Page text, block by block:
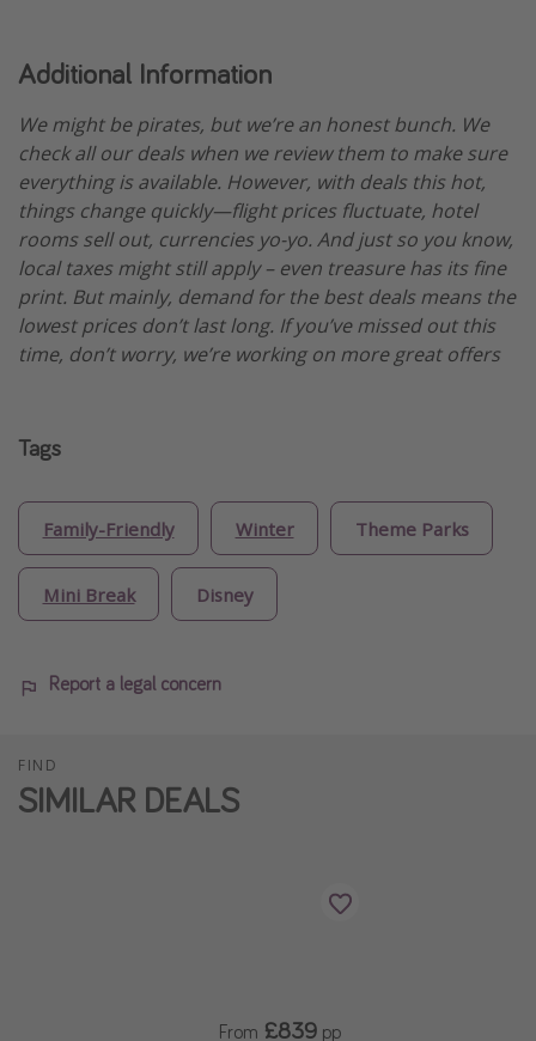
Additional Information
We might be pirates, but we’re an honest bunch. We
check all our deals when we review them to make sure
everything is available. However, with deals this hot,
things change quickly—flight prices fluctuate, hotel
rooms sell out, currencies yo-yo. And just so you know,
local taxes might still apply – even treasure has its fine
print. But mainly, demand for the best deals means the
lowest prices don’t last long. If you’ve missed out this
time, don’t worry, we’re working on more great offers
Tags
Family-Friendly Winter Theme Parks
Mini Break Disney
Report a legal concern
FIND
SIMILAR DEALS
From £839 pp